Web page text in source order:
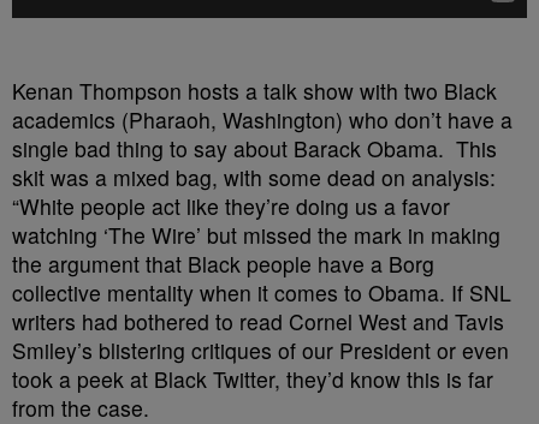
Kenan Thompson hosts a talk show with two Black
academics (Pharaoh, Washington) who don’t have a
single bad thing to say about Barack Obama. This
skit was a mixed bag, with some dead on analysis:
“White people act like they’re doing us a favor
watching ‘The Wire’ but missed the mark in making
the argument that Black people have a Borg
collective mentality when it comes to Obama. If SNL
writers had bothered to read Cornel West and Tavis
Smiley’s blistering critiques of our President or even
took a peek at Black Twitter, they’d know this is far
from the case.